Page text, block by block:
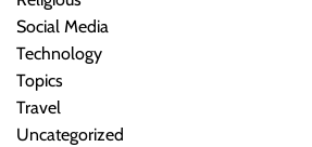
Social Media
Technology
Topics
Travel
Uncategorized